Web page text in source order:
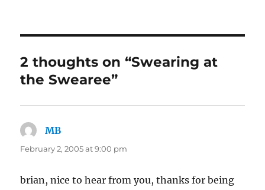
2 thoughts on “Swearing at
the Swearee”
MB
February 2, 2005 at 9:00 pm
brian, nice to hear from you, thanks for being